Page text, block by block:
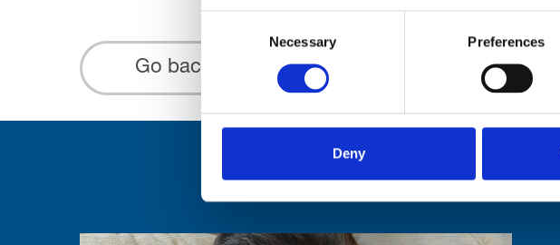
Selection
Necessary Preferences
Deny
Go back...